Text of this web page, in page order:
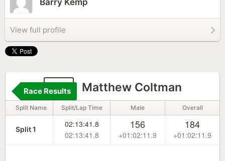
View full profile
63 Matthew Coltman
Race Results
Split Name Split/Lap Time Male Overall
Split 1
02:13:41.8
02:13:41.8
156
+01:02:11.9
184
+01:02:11.9